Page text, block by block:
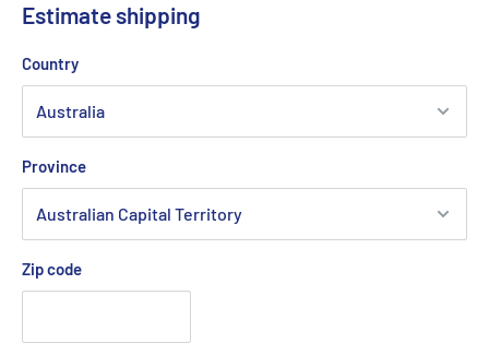
Estimate shipping
Country
Province
Zip code